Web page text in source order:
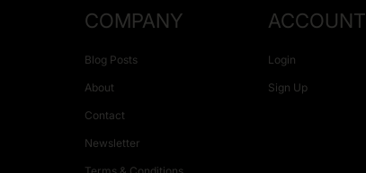
COMPANY
Blog Posts
About
Contact
Newsletter
ACCOUNT
Login
Sign Up